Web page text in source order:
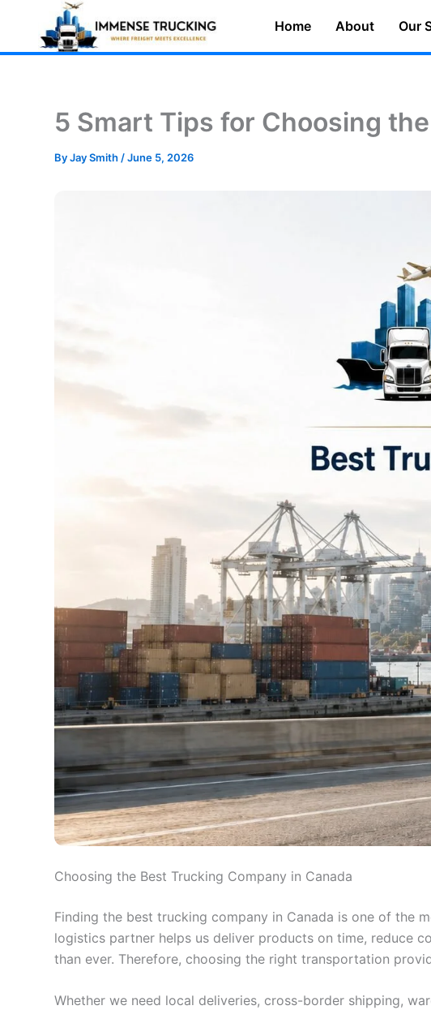
content
Home About Our
5 Smart Tips for Choosing
ByJay Smith/June 5, 2026
Choosing the Best Trucking Company in Canada
Finding the best trucking company in Canada is one of the
logistics partner helps us deliver products on time, reduce
than ever. Therefore, choosing the right transportation
Whether we need local deliveries, cross-border shipping,